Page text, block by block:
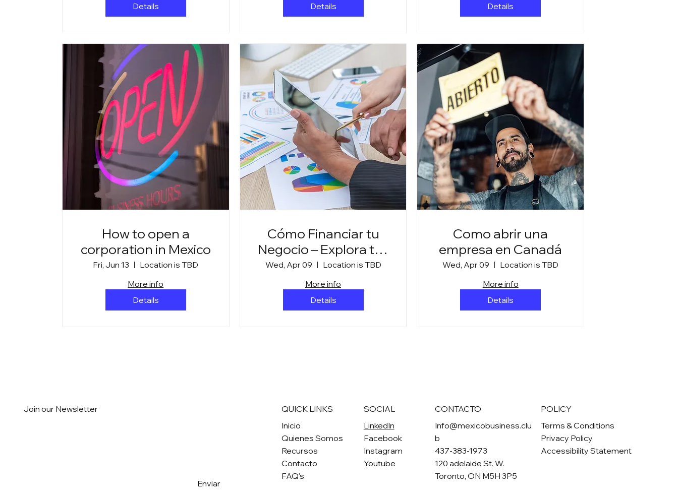
Details
Details
Details
How to open a
corporation in Mexico
Fri, Jun 13
Location is TBD
More info
Details
Cómo Financiar tu
Negocio – Explora tus
Opciones
Wed, Apr 09
Location is TBD
More info
Details
Como abrir una
empresa en Canadá
Wed, Apr 09
Location is TBD
More info
Details
Join our Newsletter
Enviar
QUICK LINKS
Inicio
Quienes Somos
Recursos
Contacto
FAQ's
SOCIAL
LinkedIn
Facebook
Instagram
Youtube
CONTACTO
Info@mexicobusiness.clu
b
437-383-1973
120 adelaide St. W.
Toronto, ON M5H 3P5
POLICY
Terms & Conditions
Privacy Policy
Accessibility Statement